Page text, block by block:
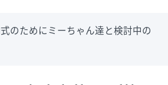
のためにミーちゃん達と検討中の